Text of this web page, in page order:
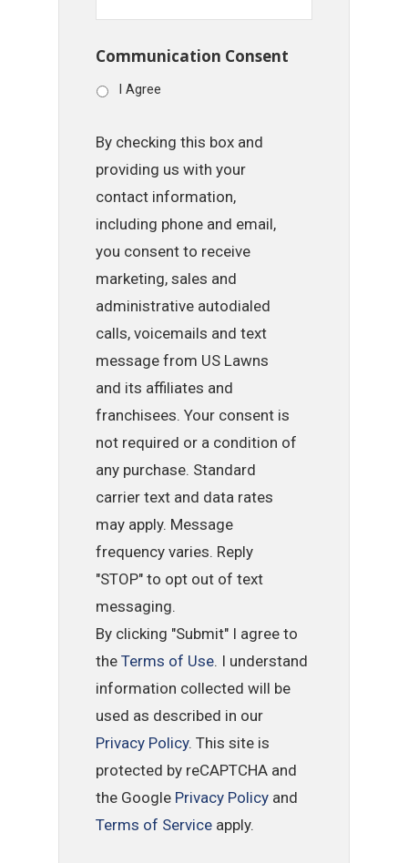
Communication Consent
I Agree
By checking this box and
providing us with your
contact information,
including phone and email,
you consent to receive
marketing, sales and
administrative autodialed
calls, voicemails and text
message from US Lawns
and its affiliates and
franchisees. Your consent is
not required or a condition of
any purchase. Standard
carrier text and data rates
may apply. Message
frequency varies. Reply
"STOP" to opt out of text
messaging.
By clicking "Submit" I agree to
theTerms of Use. I understand
information collected will be
used as described in our
Privacy Policy. This site is
protected by reCAPTCHA and
the Google Privacy Policy and
Terms of Service apply.